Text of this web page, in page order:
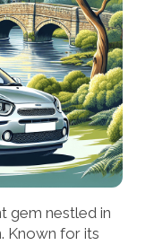
gem nestled in
Known for its